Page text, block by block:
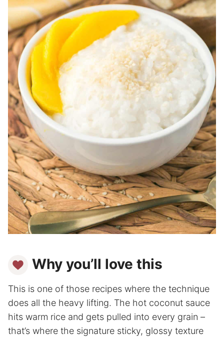
Why you’ll love this
This is one of those recipes where the technique
does all the heavy lifting. The hot coconut sauce
hits warm rice and gets pulled into every grain –
that’s where the signature sticky, glossy texture